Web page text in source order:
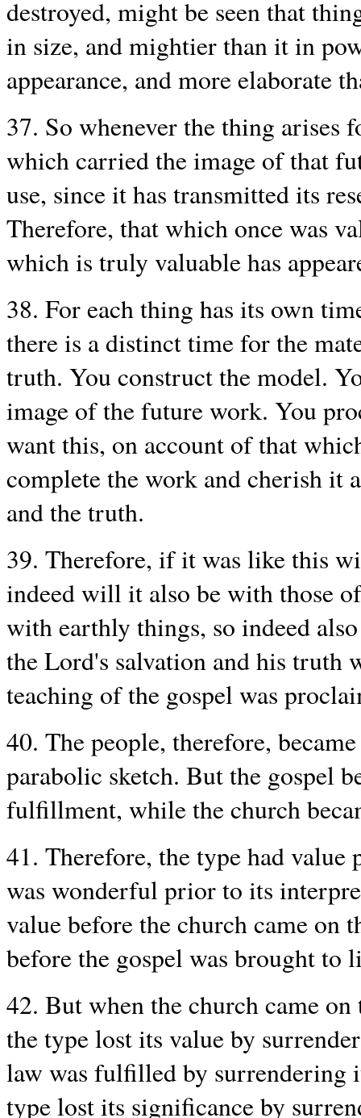
destroyed, might be seen that
in size, and mightier than it in
appearance, and more elaborate
37. So whenever the thing arises
which carried the image of that
use, since it has transmitted its
Therefore, that which once was
which is truly valuable has
38. For each thing has its own
there is a distinct time for the
truth. You construct the model.
image of the future work. You
want this, on account of that
complete the work and cherish it
and the truth.
39. Therefore, if it was like this
indeed will it also be with those
with earthly things, so indeed
the Lord's salvation and his truth
teaching of the gospel was
40. The people, therefore,
parabolic sketch. But the gospel
fulfillment, while the church
41. Therefore, the type had
was wonderful prior to its
value before the church came on
before the gospel was brought to
42. But when the church came
the type lost its value by
law was fulfilled by surrendering
type lost its significance by